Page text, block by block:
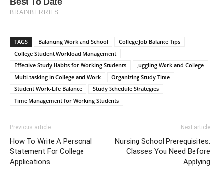
TAGS Balancing Work and School
College Job Balance Tips
College Student Workload Management
Effective Study Habits for Working Students
Juggling Work and College
Multi-tasking in College and Work
Organizing Study Time
Student Work-Life Balance
Study Schedule Strategies
Time Management for Working Students
Previous article
How To Write A Personal
Statement For College
Applications
Next article
Nursing School Prerequisites:
Classes You Need Before
Applying